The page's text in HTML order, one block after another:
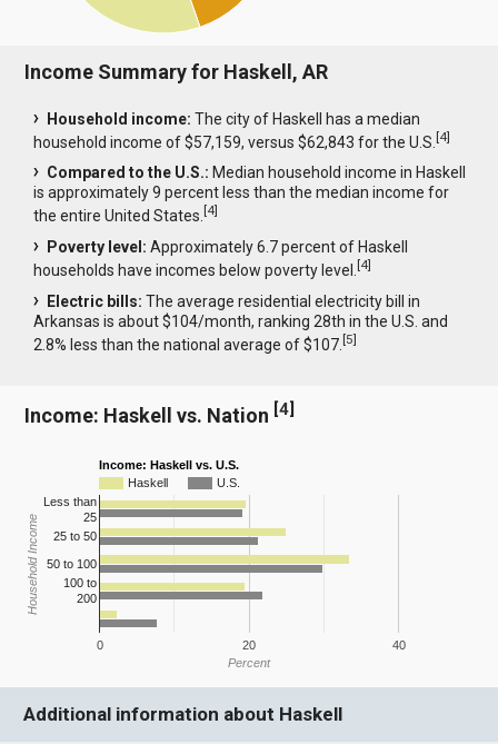
Income Summary for Haskell, AR
Household income: The city of Haskell has a median
household income of $57,159, versus $62,843 for the U.S.[4]
Compared to the U.S.: Median household income in Haskell
is approximately 9 percent less than the median income for
the entire United States.[4]
Poverty level: Approximately 6.7 percent of Haskell
households have incomes below poverty level.[4]
Electric bills: The average residential electricity bill in
Arkansas is about $104/month, ranking 28th in the U.S. and
2.8% less than the national average of $107.[5]
Income: Haskell vs. Nation [4]
Income: Haskell vs. U.S.
Haskell
U.S.
0 20 40
Less than
25
25 to 50
50 to 100
100 to
200
Percent
Household Income
Additional information about Haskell